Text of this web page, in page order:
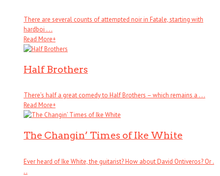
There are several counts of attempted noir in Fatale, starting with
hardboi . . .
Read More+
Half Brothers
There’s half a great comedy to Half Brothers – which remains a . . .
Read More+
The Changin’ Times of Ike White
Ever heard of Ike White, the guitarist? How about David Ontiveros? Or .
. .